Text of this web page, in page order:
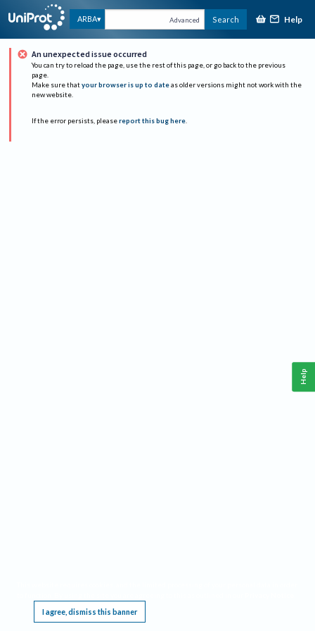
ARBA Advanced Search Help
An unexpected issue occurred
You can try to reload the page, use the rest of this page, or go back to the previous
page.
Make sure that your browser is up to date as older versions might not work with the
new website.
If the error persists, please report this bug here.
I agree, dismiss this banner
Help